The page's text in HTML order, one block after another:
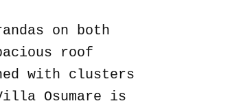
on both
roof
with clusters
Osumare is